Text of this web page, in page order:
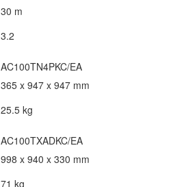
30 m
3.2
AC100TN4PKC/EA
365 x 947 x 947 mm
25.5 kg
AC100TXADKC/EA
998 x 940 x 330 mm
71 kg